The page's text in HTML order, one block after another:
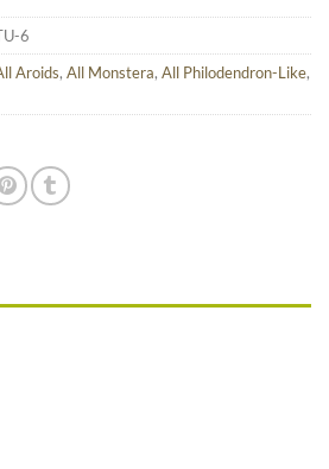
6
Aroids, All Monstera, All Philodendron-Like,